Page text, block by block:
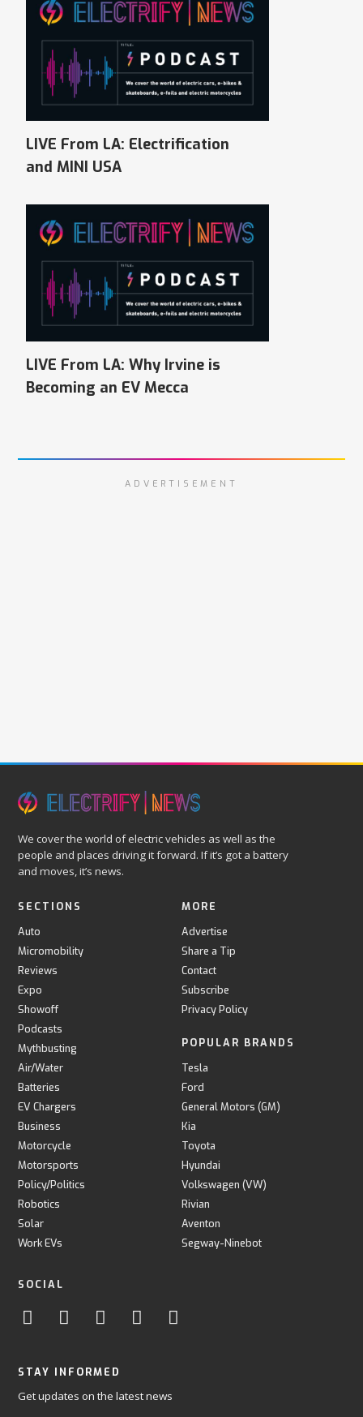
LIVE From LA: Electrification
and MINI USA
LIVE From LA: Why Irvine is
Becoming an EV Mecca
ADVERTISEMENT
We cover the world of electric vehicles as well as the
people and places driving it forward. If it’s got a battery
and moves, it’s news.
SECTIONS
Auto
Micromobility
Reviews
Expo
Showoff
Podcasts
Mythbusting
Air/Water
Batteries
EV Chargers
Business
Motorcycle
Motorsports
Policy/Politics
Robotics
Solar
Work EVs
MORE
Advertise
Share a Tip
Contact
Subscribe
Privacy Policy
POPULAR BRANDS
Tesla
Ford
General Motors (GM)
Kia
Toyota
Hyundai
Volkswagen (VW)
Rivian
Aventon
Segway-Ninebot
SOCIAL
STAY INFORMED
Get updates on the latest news